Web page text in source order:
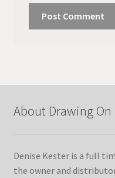
About Drawing On
Denise Kester is a full
the owner and